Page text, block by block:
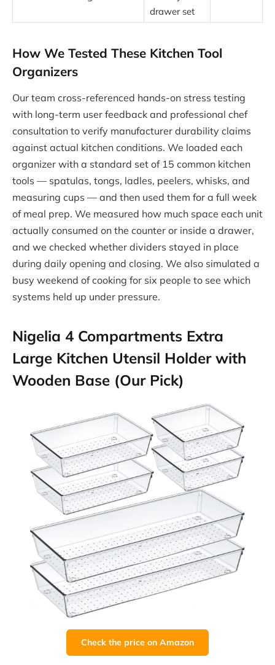
drawer set
How We Tested These Kitchen Tool
Organizers
Our team cross-referenced hands-on stress testing
with long-term user feedback and professional chef
consultation to verify manufacturer durability claims
against actual kitchen conditions. We loaded each
organizer with a standard set of 15 common kitchen
tools — spatulas, tongs, ladles, peelers, whisks, and
measuring cups — and then used them for a full week
of meal prep. We measured how much space each unit
actually consumed on the counter or inside a drawer,
and we checked whether dividers stayed in place
during daily opening and closing. We also simulated a
busy weekend of cooking for six people to see which
systems held up under pressure.
Nigelia 4 Compartments Extra
Large Kitchen Utensil Holder with
Wooden Base (Our Pick)
Check the price on Amazon